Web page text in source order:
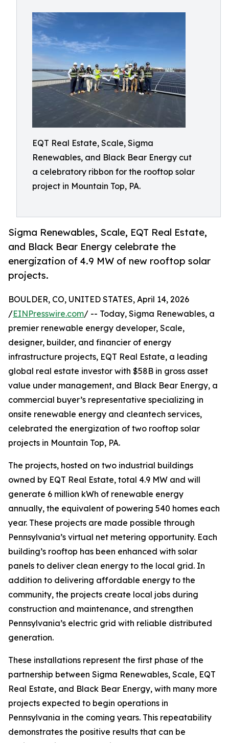
EQT Real Estate, Scale, Sigma
Renewables, and Black Bear Energy cut
a celebratory ribbon for the rooftop solar
project in Mountain Top, PA.
Sigma Renewables, Scale, EQT Real Estate,
and Black Bear Energy celebrate the
energization of 4.9 MW of new rooftop solar
projects.
BOULDER, CO, UNITED STATES, April 14, 2026
/EINPresswire.com/ -- Today, Sigma Renewables, a
premier renewable energy developer, Scale,
designer, builder, and financier of energy
infrastructure projects, EQT Real Estate, a leading
global real estate investor with $58B in gross asset
value under management, and Black Bear Energy, a
commercial buyer’s representative specializing in
onsite renewable energy and cleantech services,
celebrated the energization of two rooftop solar
projects in Mountain Top, PA.
The projects, hosted on two industrial buildings
owned by EQT Real Estate, total 4.9 MW and will
generate 6 million kWh of renewable energy
annually, the equivalent of powering 540 homes each
year. These projects are made possible through
Pennsylvania’s virtual net metering opportunity. Each
building’s rooftop has been enhanced with solar
panels to deliver clean energy to the local grid. In
addition to delivering affordable energy to the
community, the projects create local jobs during
construction and maintenance, and strengthen
Pennsylvania’s electric grid with reliable distributed
generation.
These installations represent the first phase of the
partnership between Sigma Renewables, Scale, EQT
Real Estate, and Black Bear Energy, with many more
projects expected to begin operations in
Pennsylvania in the coming years. This repeatability
demonstrates the positive results that can be